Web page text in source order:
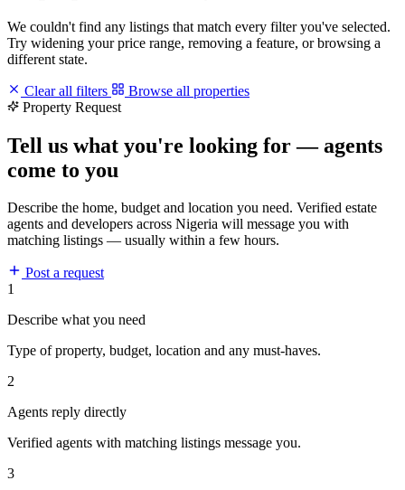
We couldn't find any listings that match every filter you've selected.
Try widening your price range, removing a feature, or browsing a
different state.
Clear all filters
Browse all properties
Property Request
Tell us what you're looking for — agents
come to you
Describe the home, budget and location you need. Verified estate
agents and developers across Nigeria will message you with
matching listings — usually within a few hours.
Post a request
1
Describe what you need
Type of property, budget, location and any must-haves.
2
Agents reply directly
Verified agents with matching listings message you.
3